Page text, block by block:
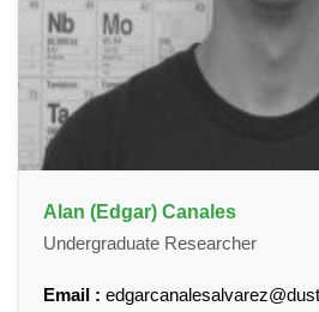
Alan (Edgar) Canales
Undergraduate Researcher
Email :